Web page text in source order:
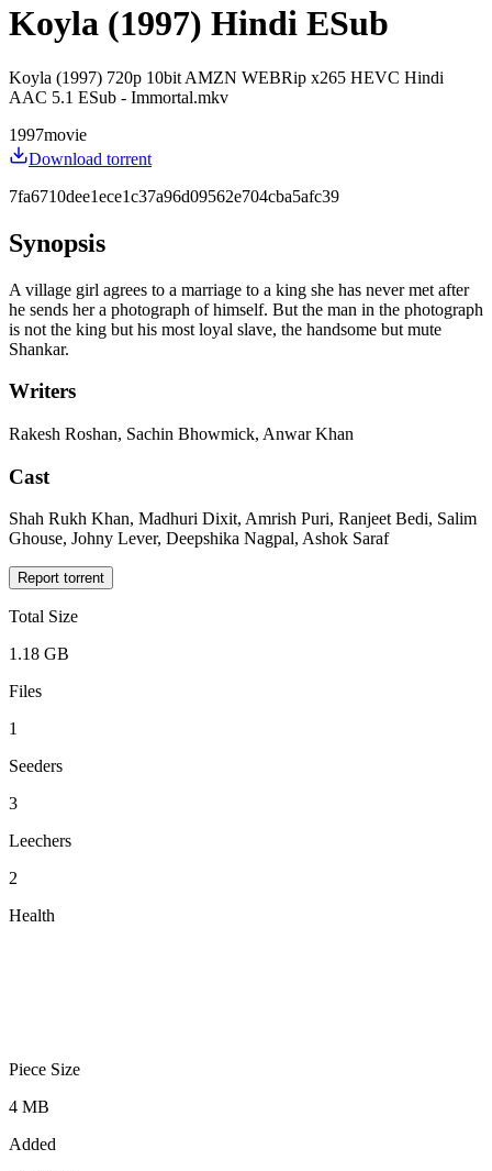
Koyla (1997) Hindi ESub
Koyla (1997) 720p 10bit AMZN WEBRip x265 HEVC Hindi
AAC 5.1 ESub - Immortal.mkv
1997movie
Download torrent
7fa6710dee1ece1c37a96d09562e704cba5afc39
Synopsis
A village girl agrees to a marriage to a king she has never met after
he sends her a photograph of himself. But the man in the photograph
is not the king but his most loyal slave, the handsome but mute
Shankar.
Writers
Rakesh Roshan, Sachin Bhowmick, Anwar Khan
Cast
Shah Rukh Khan, Madhuri Dixit, Amrish Puri, Ranjeet Bedi, Salim
Ghouse, Johny Lever, Deepshika Nagpal, Ashok Saraf
Report torrent
Total Size
1.18 GB
Files
1
Seeders
3
Leechers
2
Health
Piece Size
4 MB
Added